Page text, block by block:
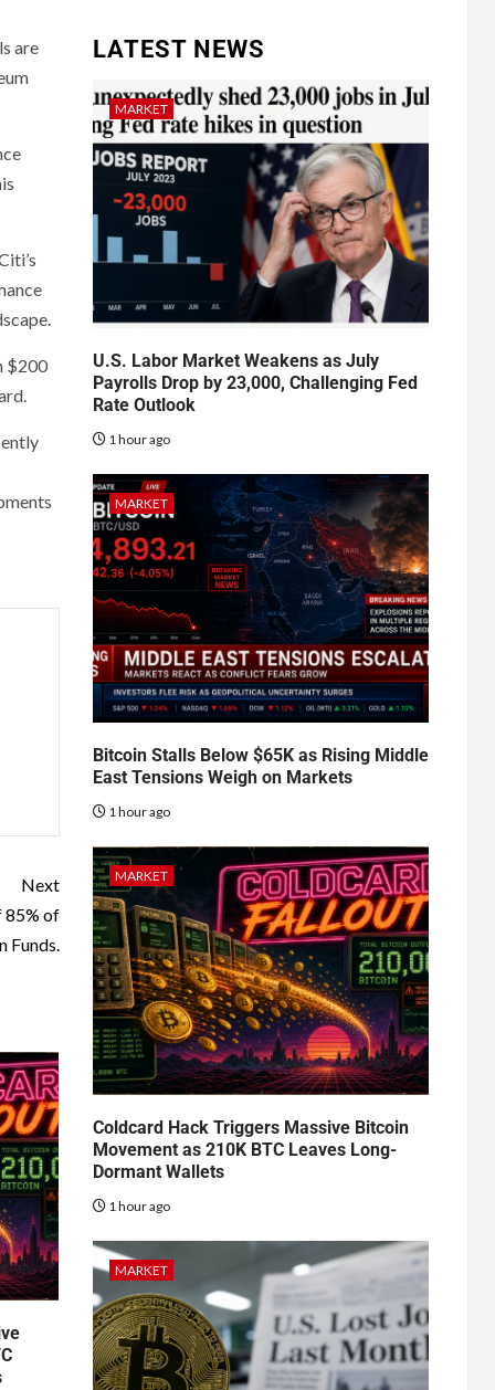
are
$200
Next
85% of
Funds.
LATEST NEWS
MARKET
U.S. Labor Market Weakens as July
Payrolls Drop by 23,000, Challenging Fed
Rate Outlook
1 hour ago
MARKET
Bitcoin Stalls Below $65K as Rising Middle
East Tensions Weigh on Markets
1 hour ago
MARKET
Coldcard Hack Triggers Massive Bitcoin
Movement as 210K BTC Leaves Long-
Dormant Wallets
1 hour ago
MARKET